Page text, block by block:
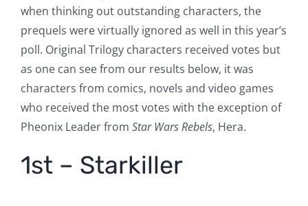
when thinking out outstanding characters, the
prequels were virtually ignored as well in this year’s
poll. Original Trilogy characters received votes but
as one can see from our results below, it was
characters from comics, novels and video games
who received the most votes with the exception of
Pheonix Leader from Star Wars Rebels, Hera.
1st – Starkiller